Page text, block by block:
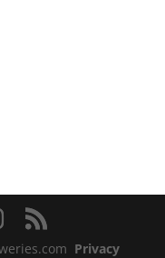
Privacy